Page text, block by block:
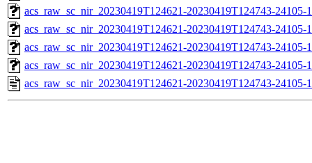
acs_raw_sc_nir_20230419T124621-20230419T124743-24105-
acs_raw_sc_nir_20230419T124621-20230419T124743-24105-
acs_raw_sc_nir_20230419T124621-20230419T124743-24105-
acs_raw_sc_nir_20230419T124621-20230419T124743-24105-
acs_raw_sc_nir_20230419T124621-20230419T124743-24105-